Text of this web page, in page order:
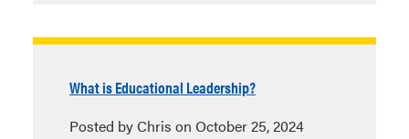
What is Educational Leadership?
Posted by Chris on October 25, 2024